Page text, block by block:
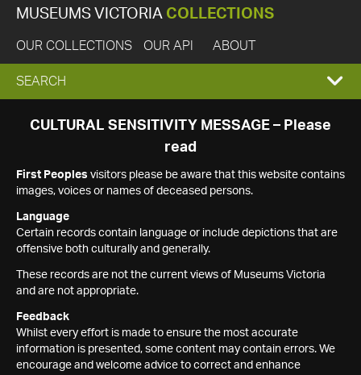
MUSEUMS VICTORIA COLLECTIONS
OUR COLLECTIONS OUR API ABOUT
EXPAND
SEARCH
SEARCH
CULTURAL SENSITIVITY MESSAGE – Please
read
First Peoples visitors please be aware that this website contains
images, voices or names of deceased persons.
Language
Certain records contain language or include depictions that are
offensive both culturally and generally.
These records are not the current views of Museums Victoria
and are not appropriate.
Feedback
Whilst every effort is made to ensure the most accurate
information is presented, some content may contain errors. We
encourage and welcome advice to correct and enhance